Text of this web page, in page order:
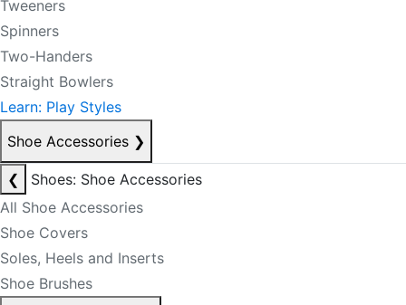
Tweeners
Spinners
Two-Handers
Straight Bowlers
Learn: Play Styles
Shoe Accessories ❯
❮
Shoes: Shoe Accessories
All Shoe Accessories
Shoe Covers
Soles, Heels and Inserts
Shoe Brushes